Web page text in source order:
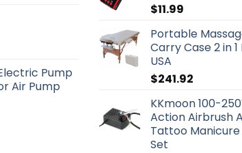
Pump
Air Pump
$11.99
Portable
Carry Case 2 in
USA
$241.92
KKmoon 100-
Action Airbrush
Tattoo Manicure
Set